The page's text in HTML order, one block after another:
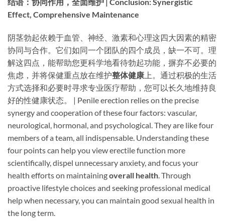
Effect, Comprehensive Maintenance
阴茎勃起依赖于血管、神经、激素和心理这四大因素的精密
协同与合作。它们如同一个团队的四个成员，缺一不可。理
解这四点，能帮助您更科学地看待勃起功能，摒弃不必要的
焦虑，并将保健重点放在维护整体健康 上。通过积极的生活
方式选择和必要时寻求专业医疗帮助，您可以长久地维持良
好的性健康状态。 | Penile erection relies on the precise
synergy and cooperation of these four factors: vascular,
neurological, hormonal, and psychological. They are like four
members of a team, all indispensable. Understanding these
four points can help you view erectile function more
scientifically, dispel unnecessary anxiety, and focus your
health efforts on maintaining ​overall health . Through
proactive lifestyle choices and seeking professional medical
help when necessary, you can maintain good sexual health in
the long term.